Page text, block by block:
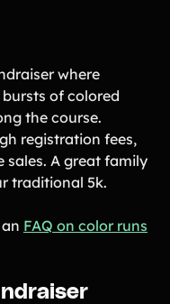
where
of colored
the course.
registration fees,
sales. A great family
traditional 5k.
FAQ on color runs